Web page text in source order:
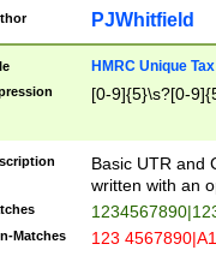
PJWhitfield
HMRC Unique
[0-9]{5}\s?[0-
Basic UTR and
written with an
Matches 123